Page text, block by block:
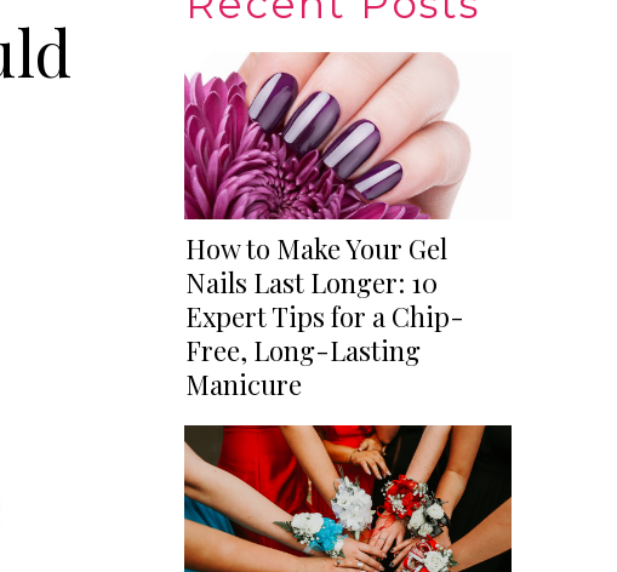
How to Make Your Gel
Nails Last Longer: 10
Expert Tips for a Chip-
Free, Long-Lasting
Manicure